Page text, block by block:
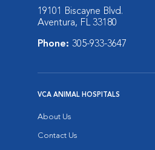
19101 Biscayne Blvd.
Aventura, FL 33180
Phone: 305-933-3647
VCA ANIMAL HOSPITALS
About Us
Contact Us